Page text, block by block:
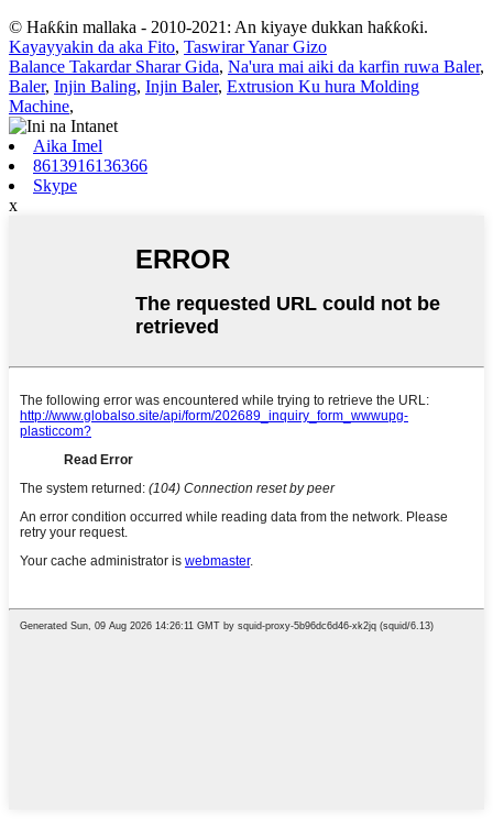
© Haƙƙin mallaka - 2010-2021: An kiyaye dukkan haƙƙoƙi.
Kayayyakin da aka Fito, Taswirar Yanar Gizo
Balance Takardar Sharar Gida, Na'ura mai aiki da karfin ruwa Baler,
Baler, Injin Baling, Injin Baler, Extrusion Ku hura Molding
Machine,
Aika Imel
8613916136366
Skype
x